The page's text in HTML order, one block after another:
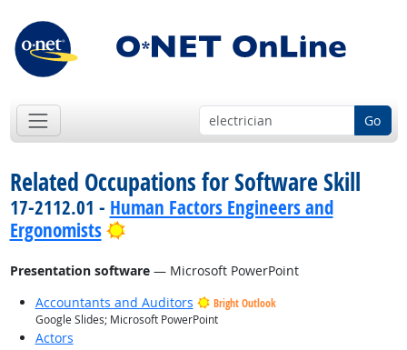
Go
Related Occupations for Software Skill
17-2112.01 - Human Factors Engineers and
Ergonomists
Bright Outlook
Presentation software— Microsoft PowerPoint
Accountants and Auditors
Bright Outlook
Google Slides; Microsoft PowerPoint
Actors